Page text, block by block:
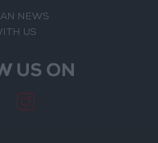
NEWS
US
US ON